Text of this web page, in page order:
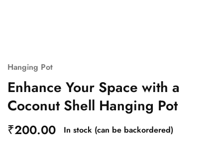
Hanging Pot
Enhance Your Space with a
Coconut Shell Hanging Pot
₹200.00 In stock (can be backordered)